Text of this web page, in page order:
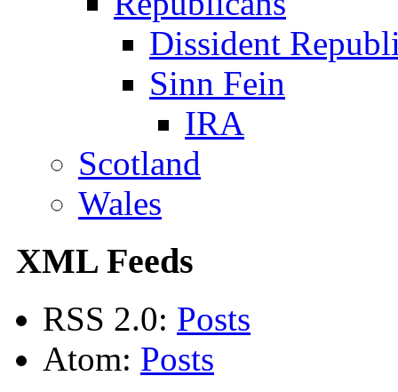
Dissident
Sinn Fein
IRA
Scotland
Wales
XML Feeds
RSS 2.0: Posts
Atom: Posts